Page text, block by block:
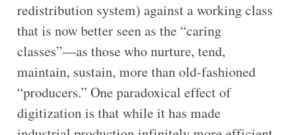
redistribution system) against a working class
that is now better seen as the “caring
classes”—as those who nurture, tend,
maintain, sustain, more than old-fashioned
“producers.” One paradoxical effect of
digitization is that while it has made